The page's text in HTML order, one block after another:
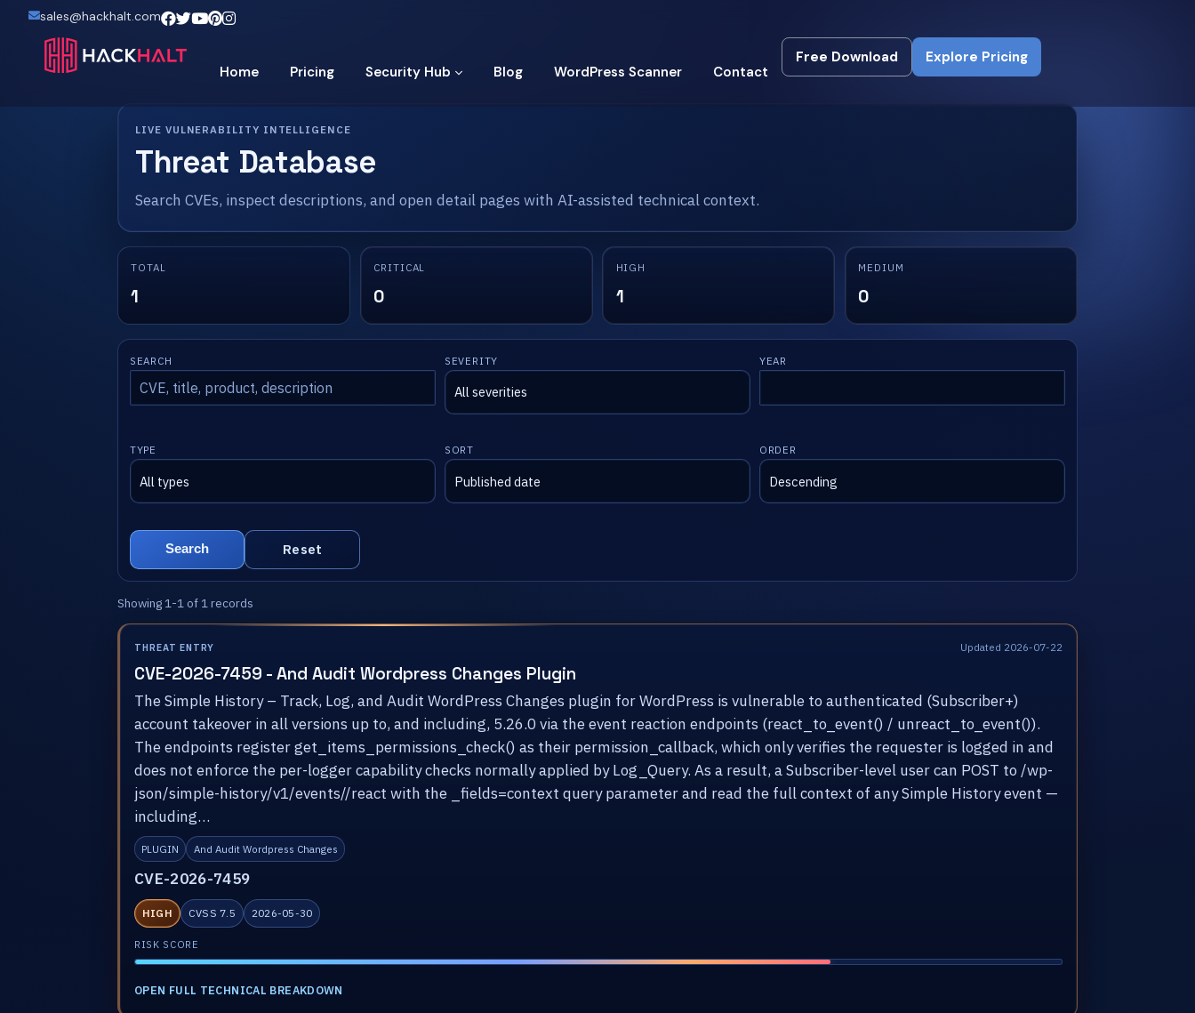
sales@hackhalt.com
Home Pricing Security Hub Blog WordPress Scanner Contact
Free Download
Free Download
Explore Pricing
Explore Pricing
LIVE VULNERABILITY INTELLIGENCE
Threat Database
Search CVEs, inspect descriptions, and open detail pages with AI-assisted technical context.
TOTAL
1
CRITICAL
0
HIGH
1
MEDIUM
0
SEARCH SEVERITY YEAR
TYPE SORT ORDER
Search Reset
Showing 1-1 of 1 records
THREAT ENTRY Updated 2026-07-22
CVE-2026-7459 - And Audit Wordpress Changes Plugin
The Simple History – Track, Log, and Audit WordPress Changes plugin for WordPress is vulnerable to authenticated (Subscriber+)
account takeover in all versions up to, and including, 5.26.0 via the event reaction endpoints (react_to_event() / unreact_to_event()).
The endpoints register get_items_permissions_check() as their permission_callback, which only verifies the requester is logged in and
does not enforce the per-logger capability checks normally applied by Log_Query. As a result, a Subscriber-level user can POST to /wp-
json/simple-history/v1/events//react with the _fields=context query parameter and read the full context of any Simple History event —
including…
PLUGIN And Audit Wordpress Changes
CVE-2026-7459
HIGH CVSS 7.5 2026-05-30
RISK SCORE
OPEN FULL TECHNICAL BREAKDOWN